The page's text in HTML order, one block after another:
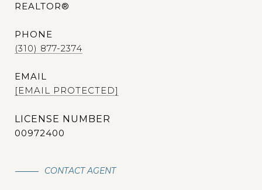
REALTOR®
PHONE
(310) 877-2374
EMAIL
[EMAIL PROTECTED]
00972400
CONTACT AGENT